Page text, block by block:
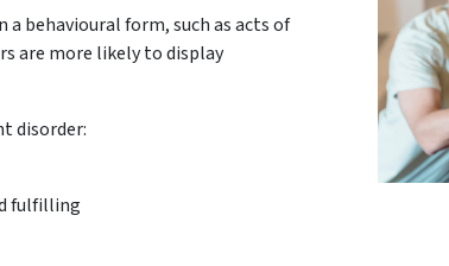
behavioural form, such as acts of
are more likely to display
disorder:
fulfilling